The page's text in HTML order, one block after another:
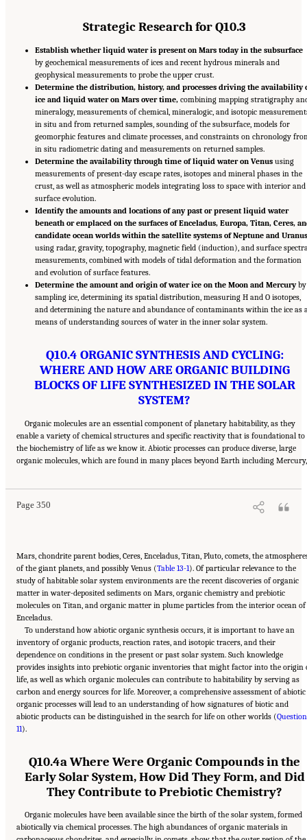
Strategic Research for Q10.3
Establish whether liquid water is present on Mars today in the subsurface
by geochemical measurements of ices and recent hydrous minerals and
geophysical measurements to probe the upper crust.
Determine the distribution, history, and processes driving the availability
ice and liquid water on Mars over time,combining mapping stratigraphy
mineralogy, measurements of chemical, mineralogic, and isotopic
in situ and from returned samples, sounding of the subsurface, models for
geomorphic features and climate processes, and constraints on chronology
in situ radiometric dating and measurements on returned samples.
Determine the availability through time of liquid water on Venususing
measurements of present-day escape rates, isotopes and mineral phases in the
crust, as well as atmospheric models integrating loss to space with interior and
surface evolution.
Identify the amounts and locations of any past or present liquid water
beneath or emplaced on the surfaces of Enceladus, Europa, Titan, Ceres,
candidate ocean worlds within the satellite systems of Neptune and Uranus
using radar, gravity, topography, magnetic field (induction), and surface
measurements, combined with models of tidal deformation and the formation
and evolution of surface features.
Determine the amount and origin of water ice on the Moon and Mercuryby
sampling ice, determining its spatial distribution, measuring H and O isotopes,
and determining the nature and abundance of contaminants within the ice as
means of understanding sources of water in the inner solar system.
Q10.4 ORGANIC SYNTHESIS AND CYCLING:
WHERE AND HOW ARE ORGANIC BUILDING
BLOCKS OF LIFE SYNTHESIZED IN THE SOLAR
SYSTEM?
Organic molecules are an essential component of planetary habitability, as they
enable a variety of chemical structures and specific reactivity that is foundational to
the biochemistry of life as we know it. Abiotic processes can produce diverse, large
organic molecules, which are found in many places beyond Earth including Mercury,
Page 350
Suggested Citation: "13 Question 10: Dynamic Habitability." National Academies of
Sciences, Engineering, and Medicine. 2023. Origins, Worlds, and Life: A Decadal
Strategy for Planetary Science and Astrobiology 2023-2032
. Washington, DC: The
Mars, chondrite parent bodies, Ceres, Enceladus, Titan, Pluto, comets, the
of the giant planets, and possibly Venus (Table 13-1). Of particular relevance to the
study of habitable solar system environments are the recent discoveries of organic
matter in water-deposited sediments on Mars, organic chemistry and prebiotic
molecules on Titan, and organic matter in plume particles from the interior ocean of
Enceladus.
To understand how abiotic organic synthesis occurs, it is important to have an
inventory of organic products, reaction rates, and isotopic tracers, and their
dependence on conditions in the present or past solar system. Such knowledge
provides insights into prebiotic organic inventories that might factor into the origin
life, as well as which organic molecules can contribute to habitability by serving as
carbon and energy sources for life. Moreover, a comprehensive assessment of abiotic
organic processes will lead to an understanding of how signatures of biotic and
abiotic products can be distinguished in the search for life on other worlds (Question
11).
Q10.4a Where Were Organic Compounds in the
Early Solar System, How Did They Form, and Did
They Contribute to Prebiotic Chemistry?
Organic molecules have been available since the birth of the solar system, formed
abiotically via chemical processes. The high abundances of organic materials in